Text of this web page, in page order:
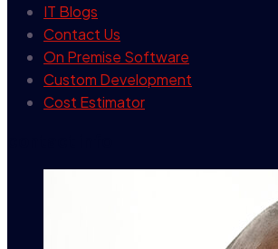
IT Blogs
Contact Us
On Premise Software
Custom Development
Cost Estimator